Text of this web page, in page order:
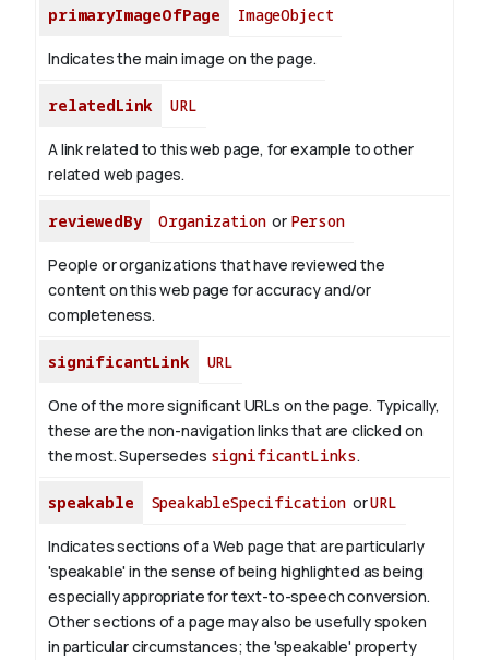
primaryImageOfPage ImageObject
Indicates the main image on the page.
relatedLink URL
A link related to this web page, for example to other
related web pages.
reviewedBy Organizationor Person
People or organizations that have reviewed the
content on this web page for accuracy and/or
completeness.
significantLink URL
One of the more significant URLs on the page. Typically,
these are the non-navigation links that are clicked on
the most. Supersedes significantLinks.
speakable SpeakableSpecification orURL
Indicates sections of a Web page that are particularly
'speakable' in the sense of being highlighted as being
especially appropriate for text-to-speech conversion.
Other sections of a page may also be usefully spoken
in particular circumstances; the 'speakable' property